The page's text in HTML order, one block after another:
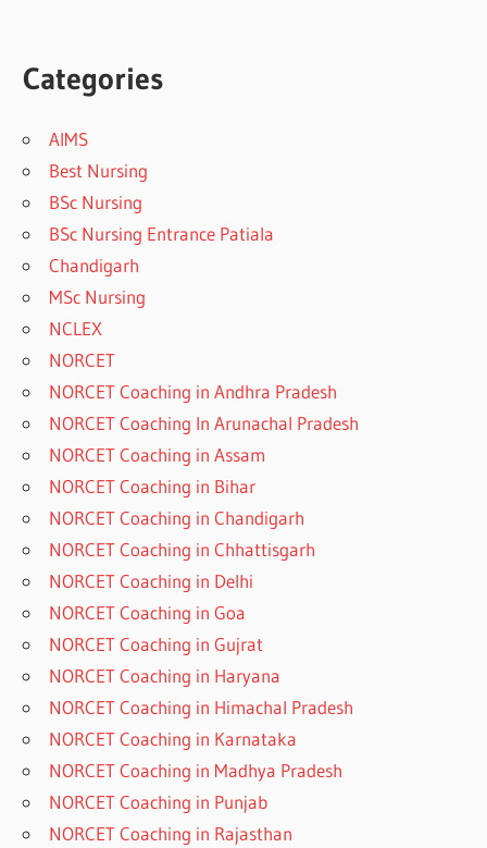
Categories
AIMS
Best Nursing
BSc Nursing
BSc Nursing Entrance Patiala
Chandigarh
MSc Nursing
NCLEX
NORCET
NORCET Coaching in Andhra Pradesh
NORCET Coaching In Arunachal Pradesh
NORCET Coaching in Assam
NORCET Coaching in Bihar
NORCET Coaching in Chandigarh
NORCET Coaching in Chhattisgarh
NORCET Coaching in Delhi
NORCET Coaching in Goa
NORCET Coaching in Gujrat
NORCET Coaching in Haryana
NORCET Coaching in Himachal Pradesh
NORCET Coaching in Karnataka
NORCET Coaching in Madhya Pradesh
NORCET Coaching in Punjab
NORCET Coaching in Rajasthan